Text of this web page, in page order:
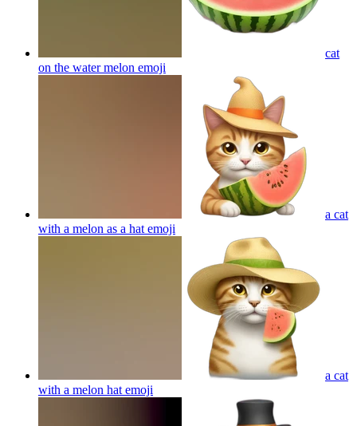
cat
on the water melon emoji
a cat
with a melon as a hat emoji
a cat
with a melon hat emoji